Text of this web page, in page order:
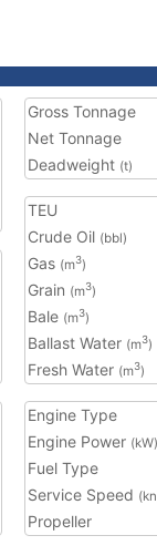
Gross Tonnage
Net Tonnage
Deadweight (t)
TEU
Crude Oil (bbl)
Gas (m3)
Grain (m3)
Bale (m3)
Ballast Water (m3)
Fresh Water (m3)
Engine Type
Engine Power (kW)
Fuel Type
Service Speed
Propeller